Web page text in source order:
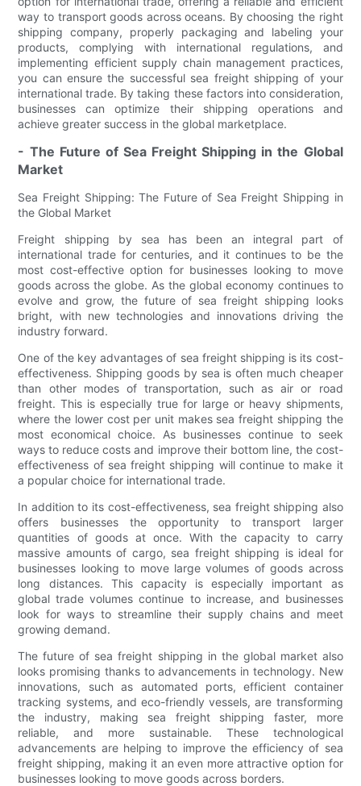
way to transport goods across oceans. By choosing the right
shipping company, properly packaging and labeling your
products, complying with international regulations, and
implementing efficient supply chain management practices,
you can ensure the successful sea freight shipping of your
international trade. By taking these factors into consideration,
businesses can optimize their shipping operations and
achieve greater success in the global marketplace.
- The Future of Sea Freight Shipping in the Global
Market
Sea Freight Shipping: The Future of Sea Freight Shipping in
the Global Market
Freight shipping by sea has been an integral part of
international trade for centuries, and it continues to be the
most cost-effective option for businesses looking to move
goods across the globe. As the global economy continues to
evolve and grow, the future of sea freight shipping looks
bright, with new technologies and innovations driving the
industry forward.
One of the key advantages of sea freight shipping is its cost-
effectiveness. Shipping goods by sea is often much cheaper
than other modes of transportation, such as air or road
freight. This is especially true for large or heavy shipments,
where the lower cost per unit makes sea freight shipping the
most economical choice. As businesses continue to seek
ways to reduce costs and improve their bottom line, the cost-
effectiveness of sea freight shipping will continue to make it
a popular choice for international trade.
In addition to its cost-effectiveness, sea freight shipping also
offers businesses the opportunity to transport larger
quantities of goods at once. With the capacity to carry
massive amounts of cargo, sea freight shipping is ideal for
businesses looking to move large volumes of goods across
long distances. This capacity is especially important as
global trade volumes continue to increase, and businesses
look for ways to streamline their supply chains and meet
growing demand.
The future of sea freight shipping in the global market also
looks promising thanks to advancements in technology. New
innovations, such as automated ports, efficient container
tracking systems, and eco-friendly vessels, are transforming
the industry, making sea freight shipping faster, more
reliable, and more sustainable. These technological
advancements are helping to improve the efficiency of sea
freight shipping, making it an even more attractive option for
businesses looking to move goods across borders.